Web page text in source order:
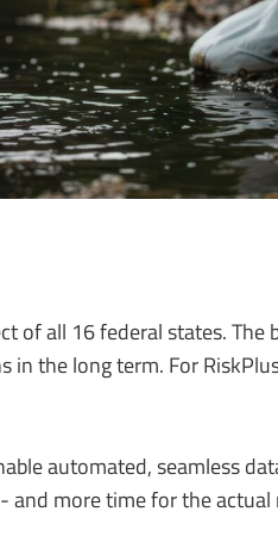
of all 16 federal states. The
the long term. For
automated, seamless
more time for the actual